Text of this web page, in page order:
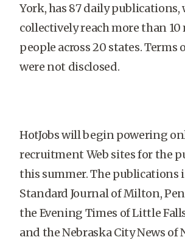
York, has 87 daily publications,
collectively reach more than
people across 20 states. Terms
were not disclosed.
HotJobs will begin powering
recruitment Web sites for the
this summer. The publications
Standard Journal of Milton,
the Evening Times of Little
and the Nebraska City News of